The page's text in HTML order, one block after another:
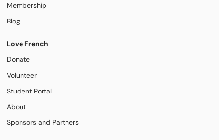
Membership
Blog
Love French
Donate
Volunteer
Student Portal
About
Sponsors and Partners